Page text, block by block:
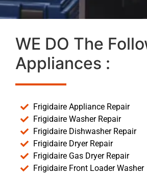
WE DO The
Appliances :
Frigidaire Appliance Repair
Frigidaire Washer Repair
Frigidaire Dishwasher Repair
Frigidaire Dryer Repair
Frigidaire Gas Dryer Repair
Frigidaire Front Loader Washer